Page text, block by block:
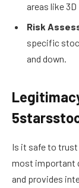
areas like
Risk
specific
and down.
Is it safe to trust
most important
and provides